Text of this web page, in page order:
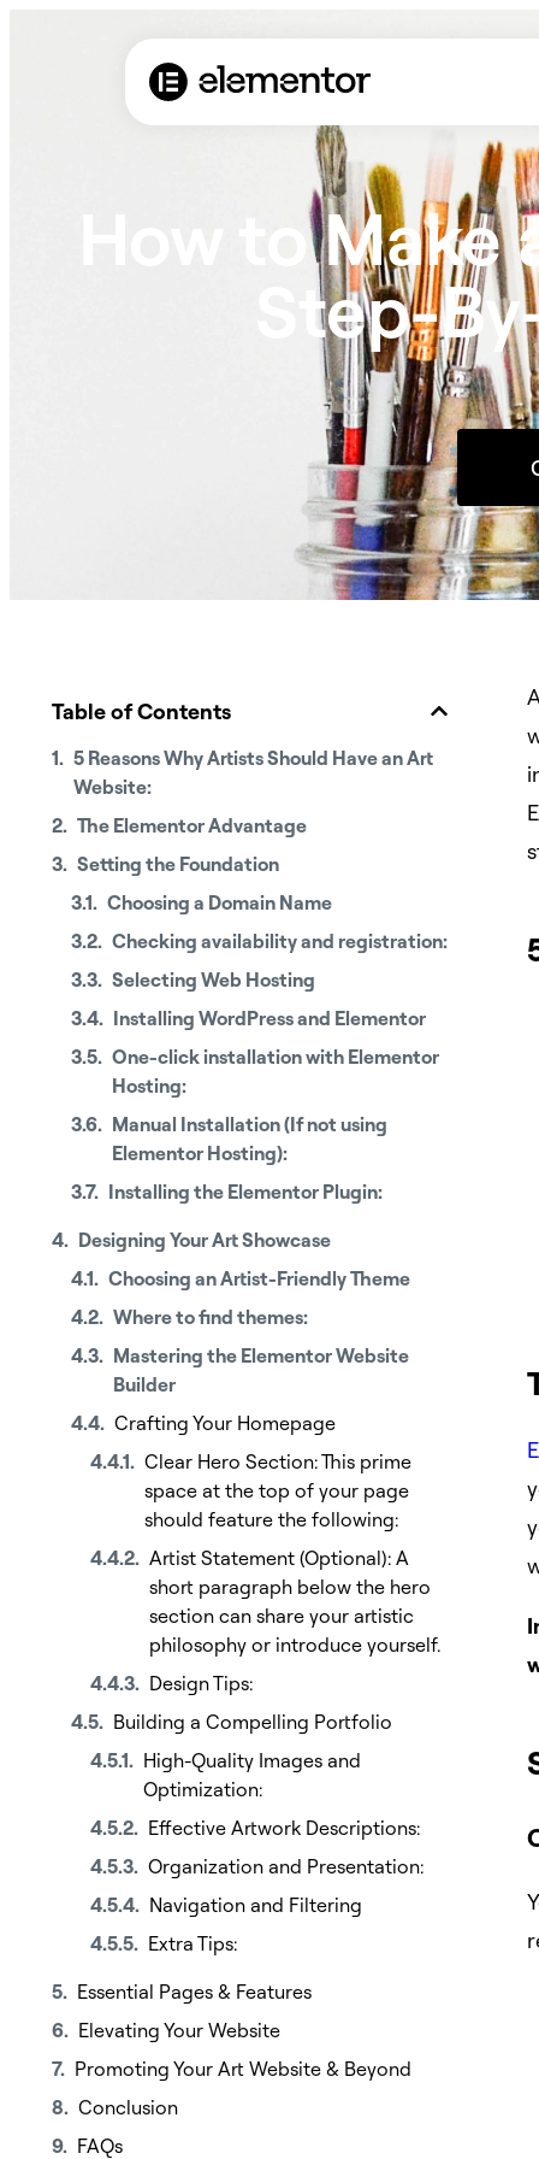
How to Make
Step-
Table of Contents
5 Reasons Why Artists Should Have an Art
Website:
The Elementor Advantage
Setting the Foundation
Choosing a Domain Name
Checking availability and registration:
Selecting Web Hosting
Installing WordPress and Elementor
One-click installation with Elementor
Hosting:
Manual Installation (If not using
Elementor Hosting):
Installing the Elementor Plugin:
Designing Your Art Showcase
Choosing an Artist-Friendly Theme
Where to find themes:
Mastering the Elementor Website
Builder
Crafting Your Homepage
Clear Hero Section: This prime
space at the top of your page
should feature the following:
Artist Statement (Optional): A
short paragraph below the hero
section can share your artistic
philosophy or introduce yourself.
Design Tips:
Building a Compelling Portfolio
High-Quality Images and
Optimization:
Effective Artwork Descriptions:
Organization and Presentation:
Navigation and Filtering
Extra Tips:
Essential Pages & Features
Elevating Your Website
Promoting Your Art Website & Beyond
Conclusion
FAQs